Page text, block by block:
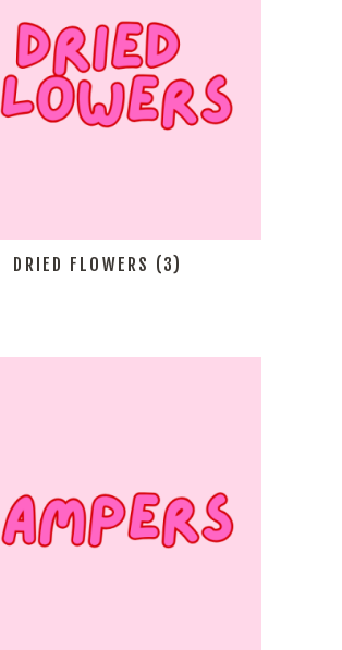
DRIED FLOWERS (3)